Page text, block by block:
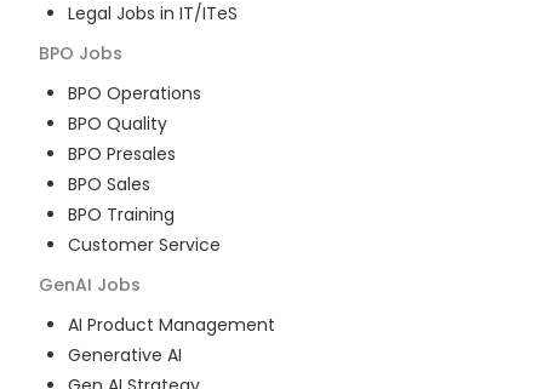
Legal Jobs in IT/ITeS
BPO Jobs
BPO Operations
BPO Quality
BPO Presales
BPO Sales
BPO Training
Customer Service
GenAI Jobs
AI Product Management
Generative AI